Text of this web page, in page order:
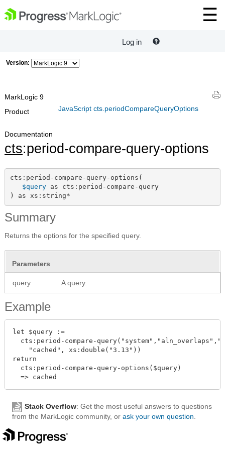
Log in
Version:
JavaScript cts.periodCompareQueryOptions
MarkLogic 9
Product
Documentation
cts:period-compare-query-options
cts:period-compare-query-options(
$query as cts:period-compare-query
) as xs:string*
Summary
Returns the options for the specified query.
Parameters
query A query.
Example
let $query :=
cts:period-compare-
    "cached", xs:double("3.13"))
return
  cts:period-compare-query-options($query)
Stack Overflow: Get the most useful answers to questions
from the MarkLogic community, or ask your own question